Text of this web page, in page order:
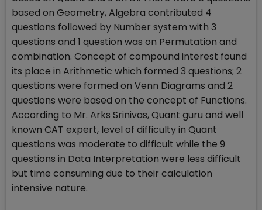
based on Geometry, Algebra contributed 4
questions followed by Number system with 3
questions and 1 question was on Permutation and
combination. Concept of compound interest found
its place in Arithmetic which formed 3 questions; 2
questions were formed on Venn Diagrams and 2
questions were based on the concept of Functions.
According to Mr. Arks Srinivas, Quant guru and well
known CAT expert, level of difficulty in Quant
questions was moderate to difficult while the 9
questions in Data Interpretation were less difficult
but time consuming due to their calculation
intensive nature.